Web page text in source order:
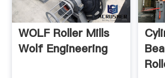
WOLF Roller Mills
Wolf Engineering